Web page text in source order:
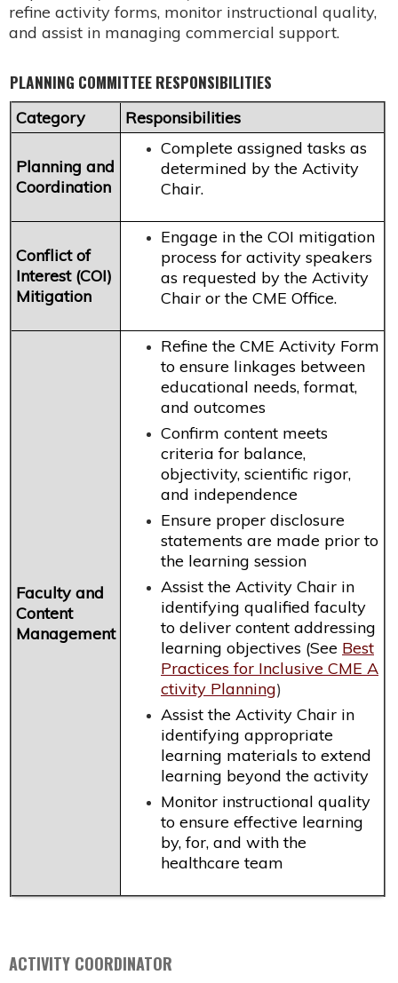
refine activity forms, monitor instructional quality,
and assist in managing commercial support.
PLANNING COMMITTEE RESPONSIBILITIES
Category Responsibilities
Planning and
Coordination
Complete assigned tasks as
determined by the Activity
Chair.
Conflict of
Interest (COI)
Mitigation
Engage in the COI mitigation
process for activity speakers
as requested by the Activity
Chair or the CME Office.
Faculty and
Content
Management
Refine the CME Activity Form
to ensure linkages between
educational needs, format,
and outcomes
Confirm content meets
criteria for balance,
objectivity, scientific rigor,
and independence
Ensure proper disclosure
statements are made prior to
the learning session
Assist the Activity Chair in
identifying qualified faculty
to deliver content addressing
learning objectives (See Best
Practices for Inclusive CME A
ctivity Planning)
Assist the Activity Chair in
identifying appropriate
learning materials to extend
learning beyond the activity
Monitor instructional quality
to ensure effective learning
by, for, and with the
healthcare team
ACTIVITY COORDINATOR